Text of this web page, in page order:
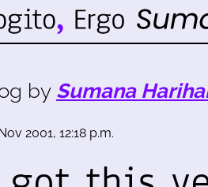
by Sumana
2001, 12:18 p.m.